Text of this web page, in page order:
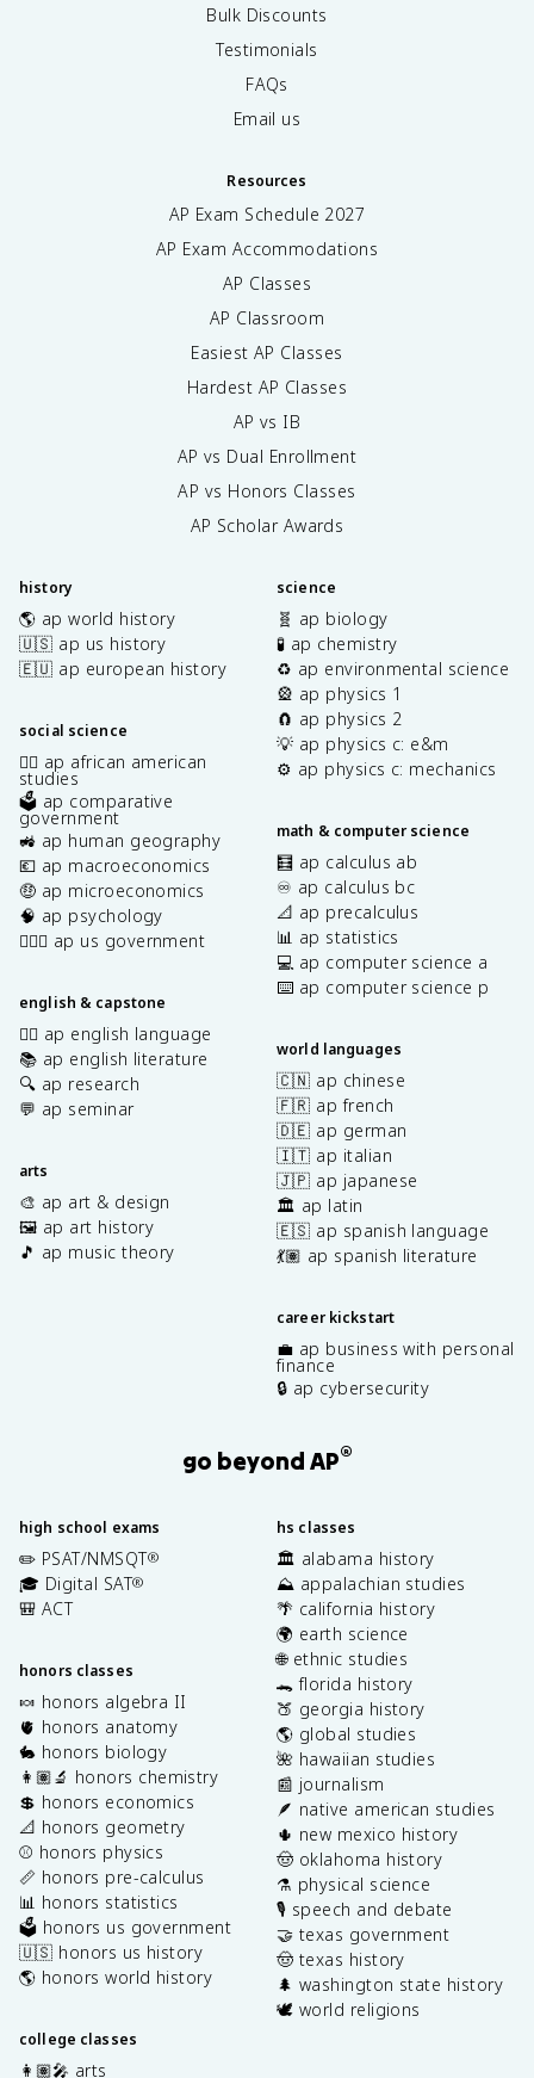
Bulk Discounts
Testimonials
FAQs
Email us
Resources
AP Exam Schedule 2027
AP Exam Accommodations
AP Classes
AP Classroom
Easiest AP Classes
Hardest AP Classes
AP vs IB
AP vs Dual Enrollment
AP vs Honors Classes
AP Scholar Awards
history
🌎 ap world history
🇺🇸 ap us history
🇪🇺 ap european history
social science
✊🏿 ap african american
studies
🗳️ ap comparative
government
🚜 ap human geography
💶 ap macroeconomics
🤑 ap microeconomics
🧠 ap psychology
👩🏾‍⚖️ ap us government
english & capstone
✍🏽 ap english language
📚 ap english literature
🔍 ap research
💬 ap seminar
arts
🎨 ap art & design
🖼️ ap art history
🎵 ap music theory
science
🧬 ap biology
🧪 ap chemistry
♻️ ap environmental science
🎡 ap physics 1
🧲 ap physics 2
💡 ap physics c: e&m
⚙️ ap physics c: mechanics
math & computer science
🧮 ap calculus ab
♾️ ap calculus bc
📐 ap precalculus
📊 ap statistics
💻 ap computer science a
⌨️ ap computer science p
world languages
🇨🇳 ap chinese
🇫🇷 ap french
🇩🇪 ap german
🇮🇹 ap italian
🇯🇵 ap japanese
🏛️ ap latin
🇪🇸 ap spanish language
💃🏽 ap spanish literature
career kickstart
💼 ap business with personal
finance
🔒 ap cybersecurity
go beyond AP®
high school exams
✏️ PSAT/NMSQT®
🎓 Digital SAT®
🎒 ACT
honors classes
🍬 honors algebra II
🫀 honors anatomy
🐇 honors biology
👩🏽‍🔬 honors chemistry
💲 honors economics
📐 honors geometry
⚾️ honors physics
📏 honors pre-calculus
📊 honors statistics
🗳️ honors us government
🇺🇸 honors us history
🌎 honors world history
college classes
👩🏽‍🎤 arts
hs classes
🏛️ alabama history
⛰️ appalachian studies
🌴 california history
🌍 earth science
🌐 ethnic studies
🐊 florida history
🍑 georgia history
🌎 global studies
🌺 hawaiian studies
📰 journalism
🪶 native american studies
🌵 new mexico history
🤠 oklahoma history
⚗️ physical science
🎙️ speech and debate
🤝 texas government
🤠 texas history
🌲 washington state history
🕊️ world religions